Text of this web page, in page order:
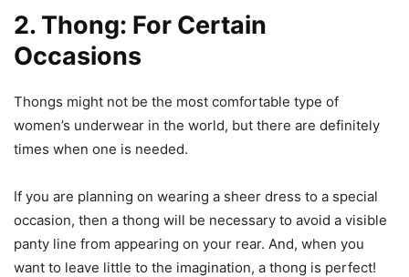
2. Thong: For Certain
Occasions
Thongs might not be the most comfortable type of
women’s underwear in the world, but there are definitely
times when one is needed.
If you are planning on wearing a sheer dress to a special
occasion, then a thong will be necessary to avoid a visible
panty line from appearing on your rear. And, when you
want to leave little to the imagination, a thong is perfect!